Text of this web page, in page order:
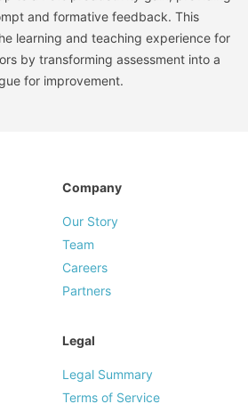
and formative feedback. This
learning and teaching experience for
by transforming assessment into a
for improvement.
Company
Our Story
Team
Careers
Partners
Legal
Legal Summary
Terms of Service